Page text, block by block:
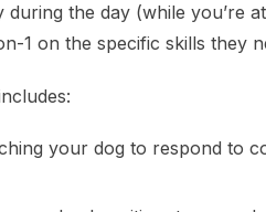
the day (while you’re
1 on the specific skills they
your dog to respond to